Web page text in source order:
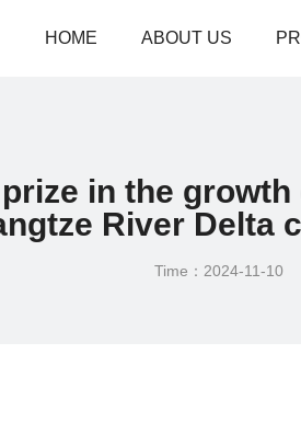
HOME ABOUT US
in the
River Delta
Time：2024-11-10